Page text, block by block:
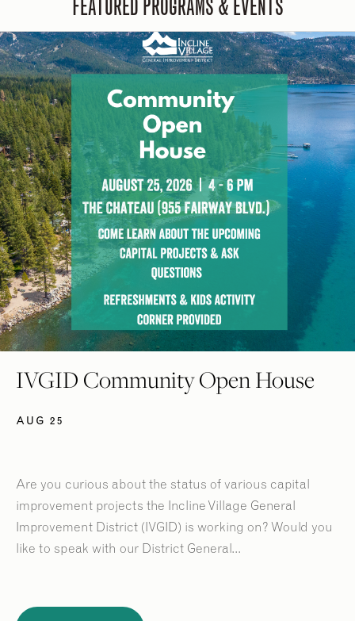
FEATURED PROGRAMS & EVENTS
IVGID Community Open House
AUG 25
Are you curious about the status of various capital
improvement projects the Incline Village General
Improvement District (IVGID) is working on? Would you
like to speak with our District General...